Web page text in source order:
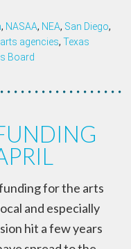
, NASAA, NEA, San Diego,
agencies, Texas
Board
for the arts
and especially
hit a few years